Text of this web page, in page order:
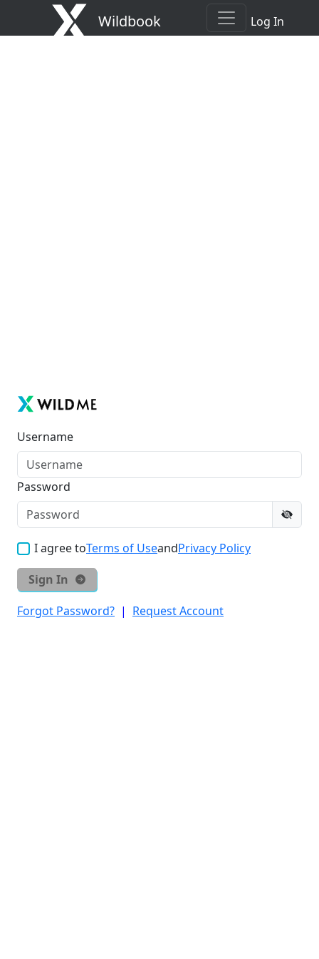
Wildbook Log In
Username
Password
I agree toTerms of UseandPrivacy Policy
Sign In
Forgot Password? | Request Account